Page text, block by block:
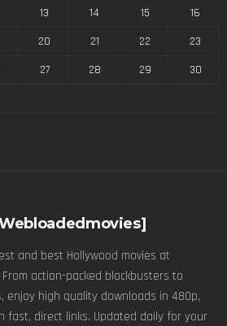
13 14 15
16
20 21 22
23
27 28 29
30
and best Hollywood movies at
action-packed blockbusters to
enjoy high quality downloads in 480p,
fast, direct links. Updated daily for your